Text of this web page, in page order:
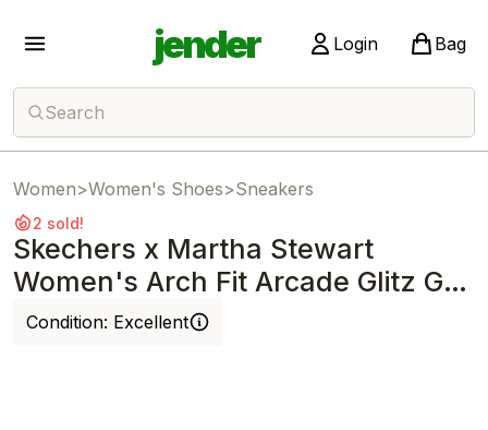
jender Login Bag
Search
Women>Women's Shoes>Sneakers
2 sold!
Skechers x Martha Stewart
Women's Arch Fit Arcade Glitz Gal
Off White
Condition: Excellent